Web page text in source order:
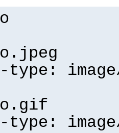
type:
type: